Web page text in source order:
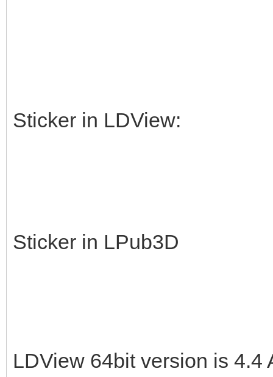
Sticker in LDView:
Sticker in LPub3D
LDView 64bit version is 4.4